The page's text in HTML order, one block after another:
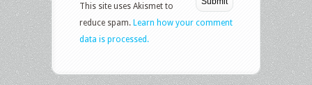
This site uses Akismet to
reduce spam. Learn how your comment
data is processed.